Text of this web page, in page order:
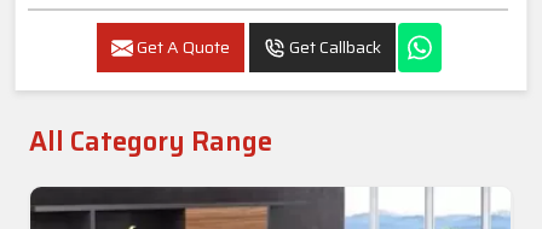
Get A Quote Get Callback
All Category Range